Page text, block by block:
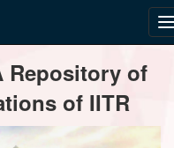
Repository of
of IITR